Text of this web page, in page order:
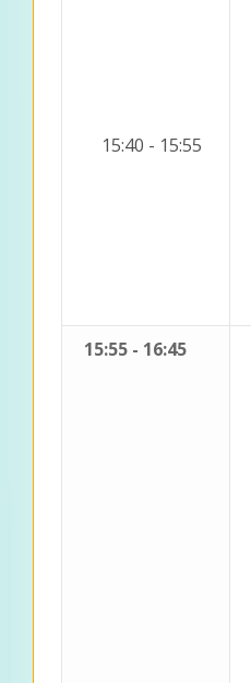
15:40 - 15:55
15:55 - 16:45